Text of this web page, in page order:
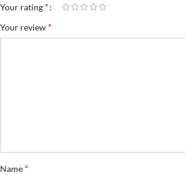
Your rating *
Your review *
Name *